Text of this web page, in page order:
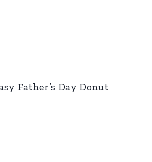
Father’s Day Donut